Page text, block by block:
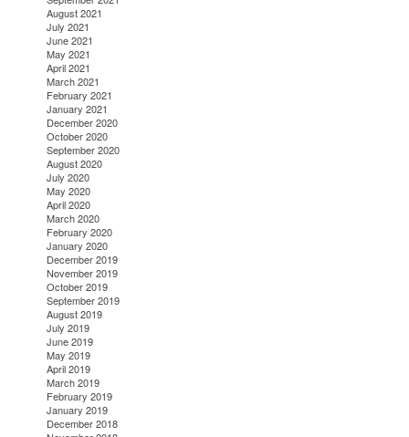
August 2021
July 2021
June 2021
May 2021
April 2021
March 2021
February 2021
January 2021
December 2020
October 2020
September 2020
August 2020
July 2020
May 2020
April 2020
March 2020
February 2020
January 2020
December 2019
November 2019
October 2019
September 2019
August 2019
July 2019
June 2019
May 2019
April 2019
March 2019
February 2019
January 2019
December 2018